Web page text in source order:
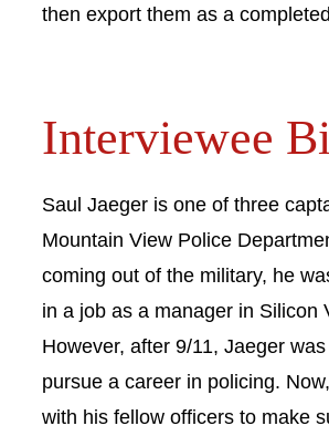
then export them as a
Interviewee
Saul Jaeger is one of three
Mountain View Police
coming out of the military, he
in a job as a manager in Silicon
However, after 9/11, Jaeger
pursue a career in policing.
with his fellow officers to make